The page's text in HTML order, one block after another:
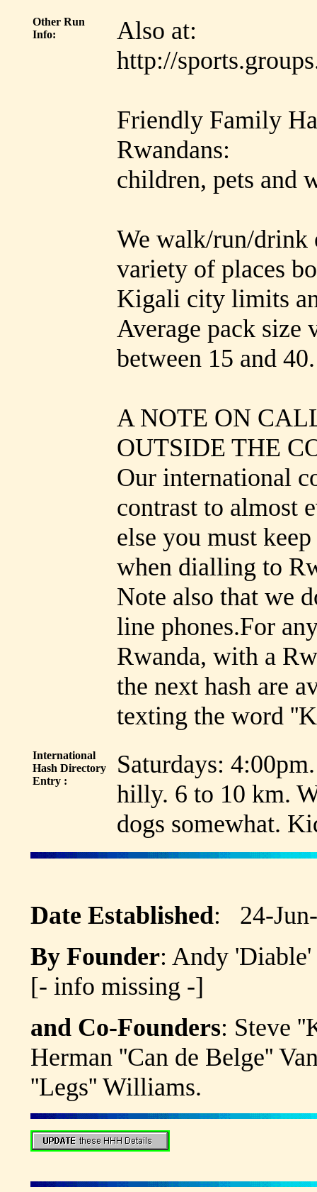
Other Run
Info:
Also at:
http://
Friendly Family
Rwandans:
children, pets and
We walk/run/drink
variety of places
Kigali city limits
Average pack size
between 15 and 40.
A NOTE ON
OUTSIDE THE
Our international
contrast to almost
else you must
when dialling to
Note also that we
line phones.For
Rwanda, with a
the next hash are
texting the word
International
Hash Directory
Entry :
Saturdays:
hilly. 6 to 10 km.
dogs somewhat.
Date Established: 24-
By Founder: Andy
[- info missing -]
and Co-Founders: Steve
Herman ''Can de Belge''
''Legs'' Williams.